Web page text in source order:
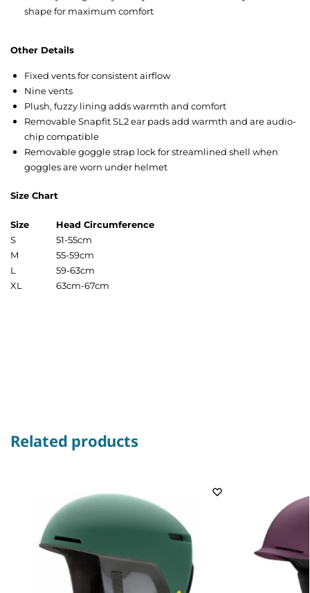
shape for maximum comfort
Other Details
Fixed vents for consistent airflow
Nine vents
Plush, fuzzy lining adds warmth and comfort
Removable Snapfit SL2 ear pads add warmth and are audio-
chip compatible
Removable goggle strap lock for streamlined shell when
goggles are worn under helmet
Size Chart
Size
Head Circumference
S
51-55cm
M
55-59cm
L
59-63cm
XL
63cm-67cm
Related products